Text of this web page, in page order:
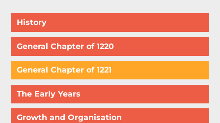
History
General Chapter of 1220
General Chapter of 1221
The Early Years
Growth and Organisation